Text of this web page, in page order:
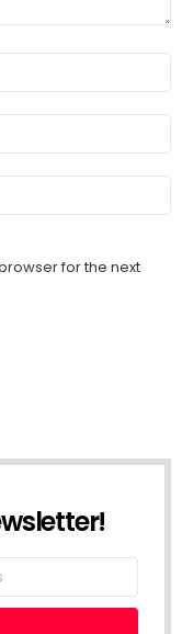
for the next